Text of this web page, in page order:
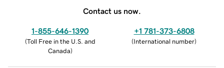
Contact us now.
1-855-646-1390
(Toll Free in the U.S. and
Canada)
+1 781-373-6808
(International number)